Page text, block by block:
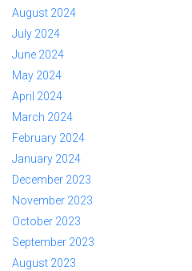
August 2024
July 2024
June 2024
May 2024
April 2024
March 2024
February 2024
January 2024
December 2023
November 2023
October 2023
September 2023
August 2023